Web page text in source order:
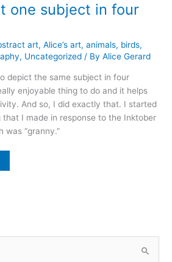
one subject in four
art,Alice’s art,animals, birds,
, Uncategorized / ByAlice Gerard
depict the same subject in four
enjoyable thing to do and it helps
And so, I did exactly that. I started
I made in response to the Inktober
was “granny.”